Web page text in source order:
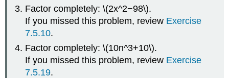
Factor completely: \(2x^2−98\).
If you missed this problem, review Exercise
7.5.10.
Factor completely: \(10n^3+10\).
If you missed this problem, review Exercise
7.5.19.